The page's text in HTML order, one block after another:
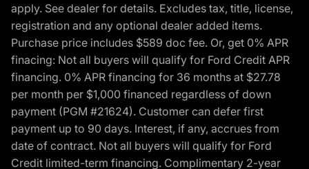
apply. See dealer for details. Excludes tax, title, license,
registration and any optional dealer added items.
Purchase price includes $589 doc fee. Or, get 0% APR
finacing: Not all buyers will qualify for Ford Credit APR
financing. 0% APR financing for 36 months at $27.78
per month per $1,000 financed regardless of down
payment (PGM #21624). Customer can defer first
payment up to 90 days. Interest, if any, accrues from
date of contract. Not all buyers will qualify for Ford
Credit limited-term financing. Complimentary 2-year